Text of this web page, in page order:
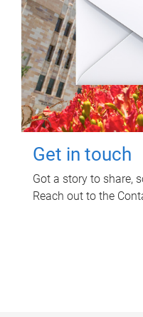
Get in touch
Got a story to share,
Reach out to the